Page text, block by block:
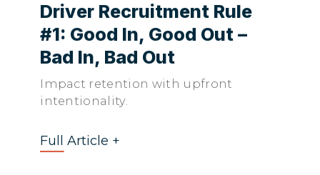
Driver Recruitment Rule
#1: Good In, Good Out –
Bad In, Bad Out
Impact retention with upfront
intentionality.
Full Article +